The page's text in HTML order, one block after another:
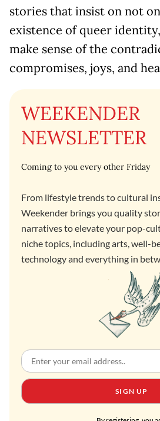
stories that insist on not
existence of queer
make sense of the
compromises, joys, and
WEEKENDER
NEWSLETTER
Coming to you every other Friday
From lifestyle trends to cultural
Weekender brings you quality
narratives to elevate your pop-
niche topics, including arts, well-
technology and everything in
SIGN UP